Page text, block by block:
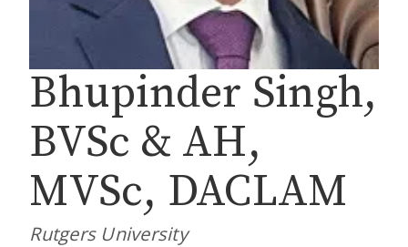
Bhupinder Singh,
BVSc & AH,
MVSc, DACLAM
Rutgers University